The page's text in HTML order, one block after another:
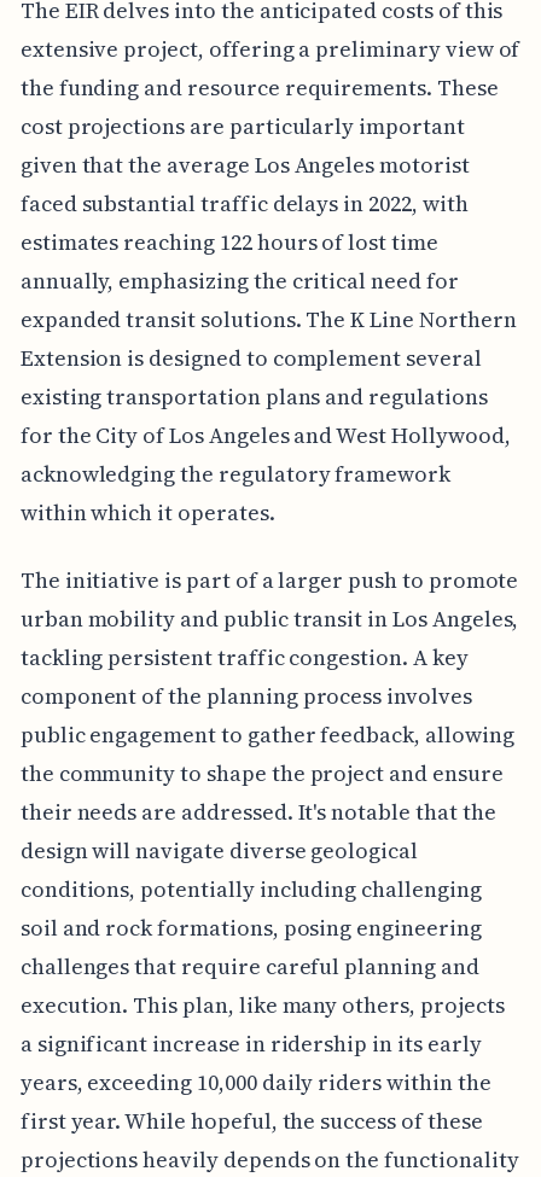
The EIR delves into the anticipated costs of this
extensive project, offering a preliminary view of
the funding and resource requirements. These
cost projections are particularly important
given that the average Los Angeles motorist
faced substantial traffic delays in 2022, with
estimates reaching 122 hours of lost time
annually, emphasizing the critical need for
expanded transit solutions. The K Line Northern
Extension is designed to complement several
existing transportation plans and regulations
for the City of Los Angeles and West Hollywood,
acknowledging the regulatory framework
within which it operates.
The initiative is part of a larger push to promote
urban mobility and public transit in Los Angeles,
tackling persistent traffic congestion. A key
component of the planning process involves
public engagement to gather feedback, allowing
the community to shape the project and ensure
their needs are addressed. It's notable that the
design will navigate diverse geological
conditions, potentially including challenging
soil and rock formations, posing engineering
challenges that require careful planning and
execution. This plan, like many others, projects
a significant increase in ridership in its early
years, exceeding 10,000 daily riders within the
first year. While hopeful, the success of these
projections heavily depends on the functionality